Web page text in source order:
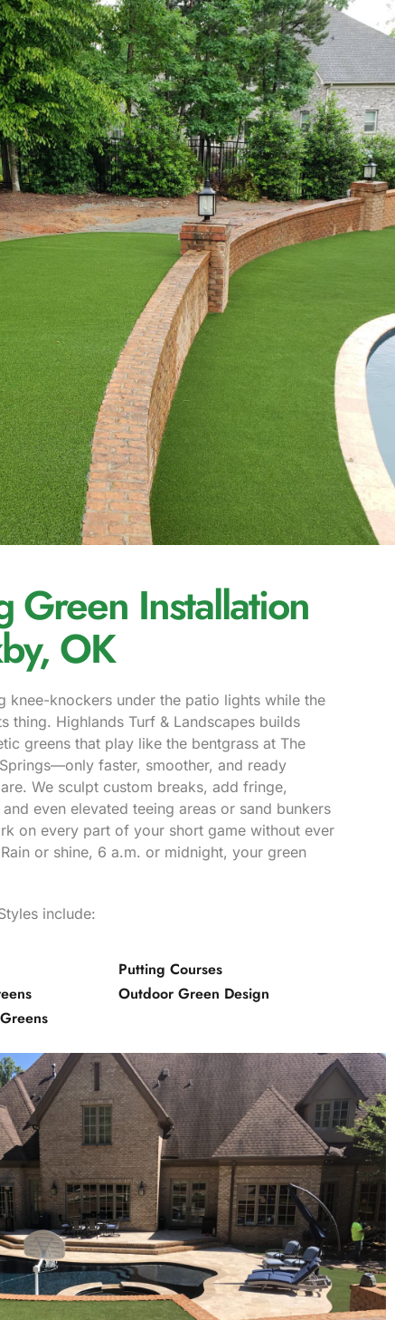
Green Installation
OK
knee-knockers under the patio lights while the
thing. Highlands Turf & Landscapes builds
greens that play like the bentgrass at The
faster, smoother, and ready
We sculpt custom breaks, add fringe,
even elevated teeing areas or sand bunkers
on every part of your short game without ever
or shine, 6 a.m. or midnight, your green
include:
Putting Courses
Outdoor Green Design